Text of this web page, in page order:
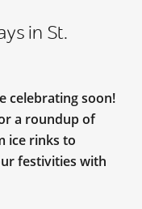
in St.
celebrating soon!
a roundup of
ice rinks to
festivities with